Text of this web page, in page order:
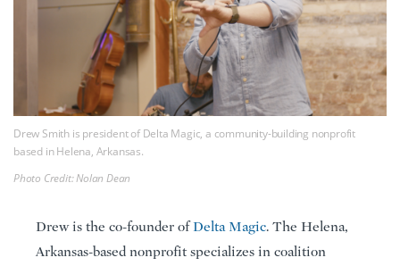
Drew Smith is president of Delta Magic, a community-building nonprofit
based in Helena, Arkansas.
Photo Credit: Nolan Dean
Drew is the co-founder ofDelta Magic. The Helena,
Arkansas-based nonprofit specializes in coalition